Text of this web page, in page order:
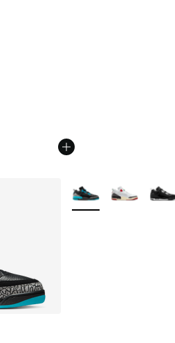
[5 out of 5 stars], 174 reviews
More Colors Available